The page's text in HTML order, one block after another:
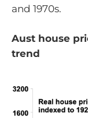
and 1970s.
Aust house
trend